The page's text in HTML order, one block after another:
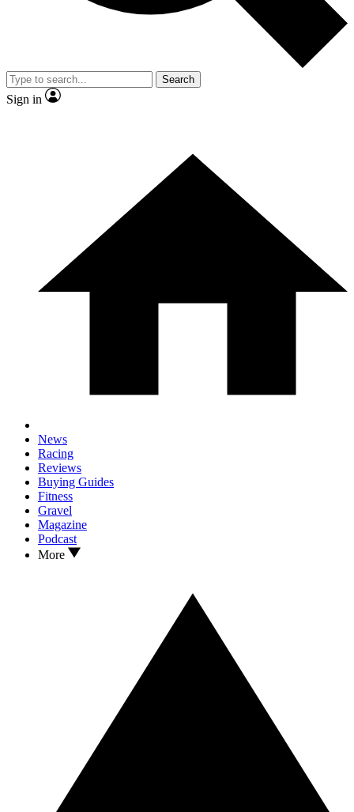
Search
Sign in
News
Racing
Reviews
Buying Guides
Fitness
Gravel
Magazine
Podcast
More